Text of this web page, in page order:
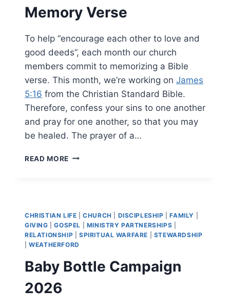
Memory Verse
To help “encourage each other to love and
good deeds”, each month our church
members commit to memorizing a Bible
verse. This month, we’re working on James
5:16 from the Christian Standard Bible.
Therefore, confess your sins to one another
and pray for one another, so that you may
be healed. The prayer of a…
READ MORE JUNE
CHRISTIAN LIFE |CHURCH DISCIPLESHIP |FAMILY
GIVING |GOSPEL MINISTRY PARTNERSHIPS
RELATIONSHIP
SPIRITUAL WARFARE
STEWARDSHIP
|WEATHERFORD
Baby Bottle Campaign
2026